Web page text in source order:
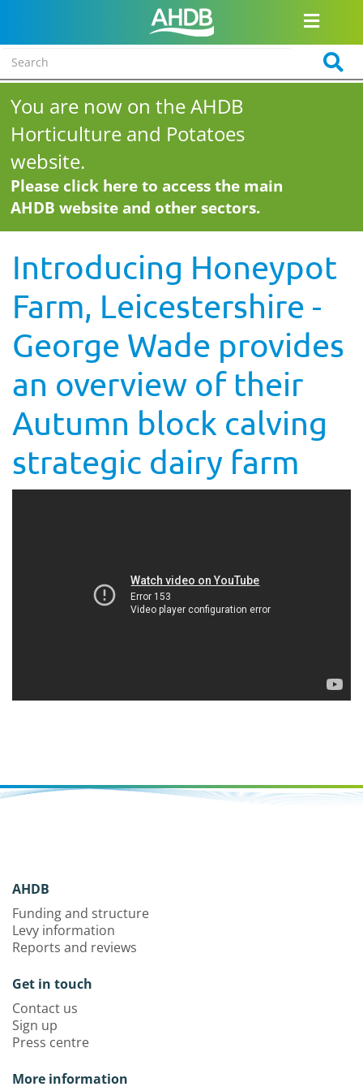
You are now on the AHDB
Horticulture and Potatoes
website.
Please click here to access the main
AHDB website and other sectors.
Introducing Honeypot
Farm, Leicestershire -
George Wade provides
an overview of their
Autumn block calving
strategic dairy farm
AHDB
Funding and structure
Levy information
Reports and reviews
Get in touch
Contact us
Sign up
Press centre
More information